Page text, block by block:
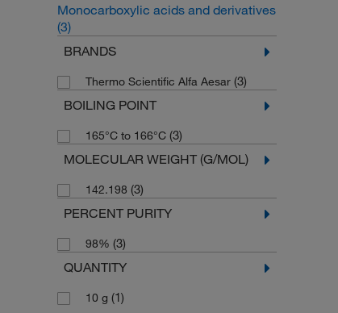
Monocarboxylic acids and derivatives
(3)
BRANDS
Thermo Scientific Alfa Aesar (3)
BOILING POINT
165°C to 166°C (3)
MOLECULAR WEIGHT (G/MOL)
142.198 (3)
PERCENT PURITY
98% (3)
QUANTITY
10 g (1)